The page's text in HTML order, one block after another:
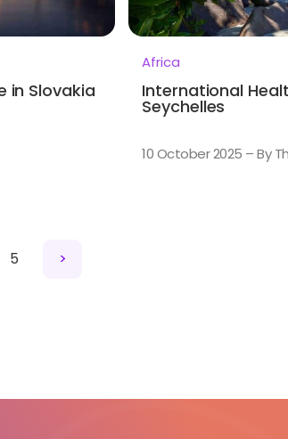
in Slovakia
Africa
International
Seychelles
10 October 2025 – By
5 >